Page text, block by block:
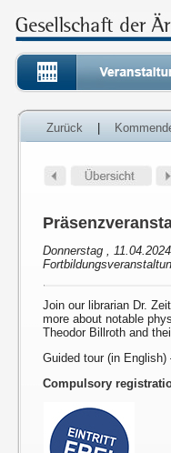
Zurück
Donnerstag ,
Join our librarian Dr.
more about notable
Theodor Billroth and
Guided tour (in
Compulsory